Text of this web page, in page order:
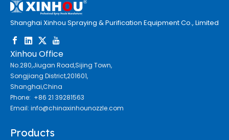
Shanghai Xinhou Spraying & Purification Equipment Co., Limited
Xinhou Office
No.280,Jiugan Road,Sijing Town,
Songjiang District,201601,
Shanghai,China
Phone: +86 21 39281563
Email: info@chinaxinhounozzle.com
Products